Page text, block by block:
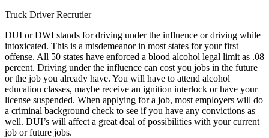
Truck Driver Recrutier
DUI or DWI stands for driving under the influence or driving while
intoxicated. This is a misdemeanor in most states for your first
offense. All 50 states have enforced a blood alcohol legal limit as .08
percent. Driving under the influence can cost you jobs in the future
or the job you already have. You will have to attend alcohol
education classes, maybe receive an ignition interlock or have your
license suspended. When applying for a job, most employers will do
a criminal background check to see if you have any convictions as
well. DUI’s will affect a great deal of possibilities with your current
job or future jobs.